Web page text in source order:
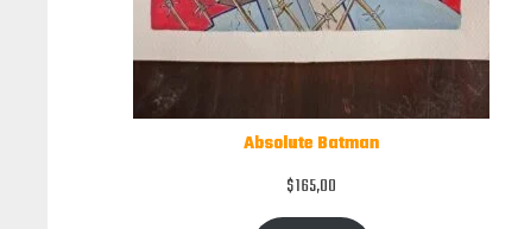
Absolute Batman
$165,00